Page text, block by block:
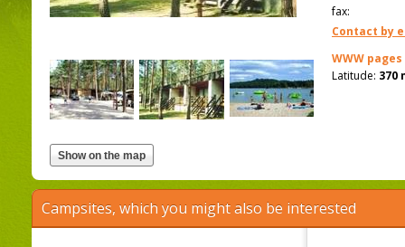
fax:
Contact by
WWW pages
Latitude: 370
Campsites, which you might also be interested